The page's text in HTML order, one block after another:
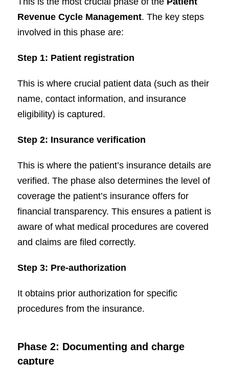
Revenue Cycle Management. The key steps
involved in this phase are:
Step 1: Patient registration
This is where crucial patient data (such as their
name, contact information, and insurance
eligibility) is captured.
Step 2: Insurance verification
This is where the patient’s insurance details are
verified. The phase also determines the level of
coverage the patient’s insurance offers for
financial transparency. This ensures a patient is
aware of what medical procedures are covered
and claims are filed correctly.
Step 3: Pre-authorization
It obtains prior authorization for specific
procedures from the insurance.
Phase 2: Documenting and charge
capture